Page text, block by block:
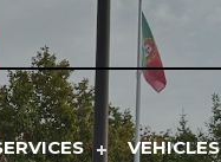
VEHICLES